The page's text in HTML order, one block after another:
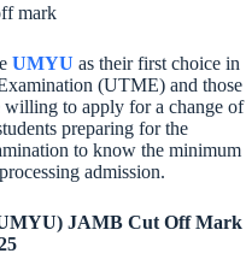
UMYU as their first choice in
(UTME) and those
willing to apply for a change of
preparing for the
to know the minimum
admission.
JAMB Cut Off Mark